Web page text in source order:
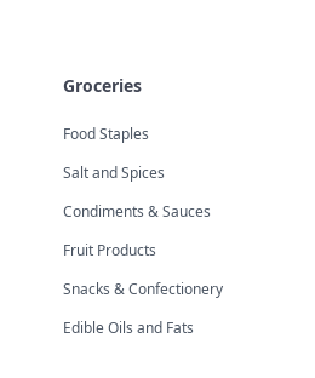
Groceries
Food Staples
Salt and Spices
Condiments & Sauces
Fruit Products
Snacks & Confectionery
Edible Oils and Fats